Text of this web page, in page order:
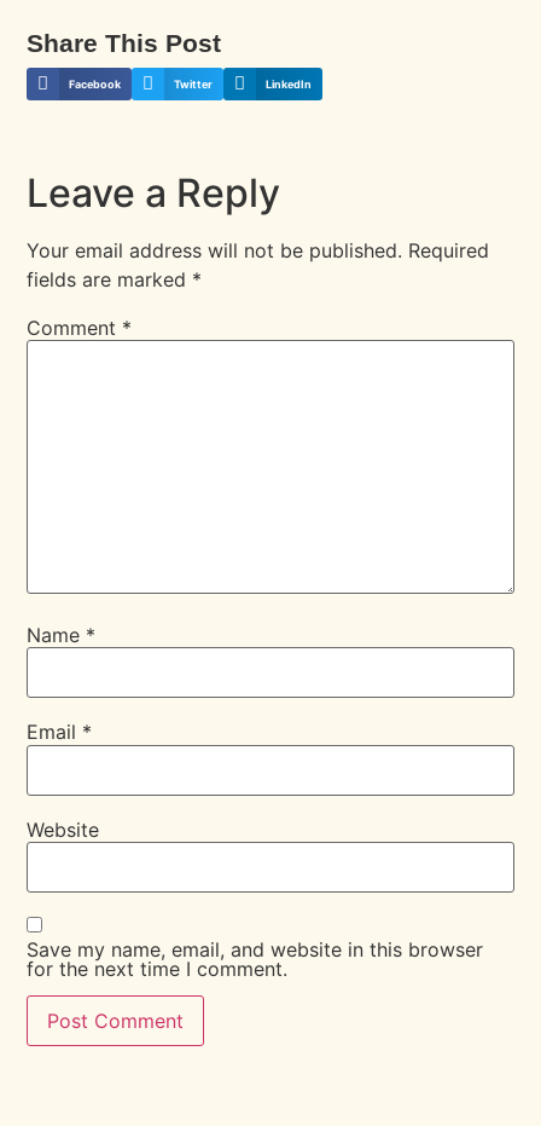
Share This Post
Facebook Twitter LinkedIn
Leave a Reply
Your email address will not be published. Required
fields are marked *
Comment *
Name *
Email *
Website
Save my name, email, and website in this browser
for the next time I comment.